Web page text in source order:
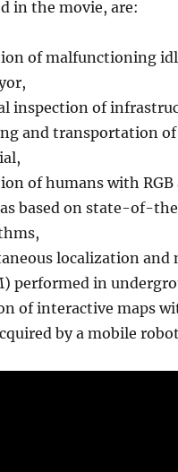
in the movie, are:
of malfunctioning
inspection of
and transportation of
of humans with RGB
based on state-of-
localization and
performed in
of interactive maps
by a mobile